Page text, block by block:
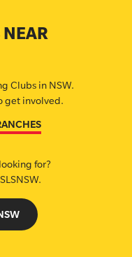
NEAR
Clubs in NSW.
get involved.
for?